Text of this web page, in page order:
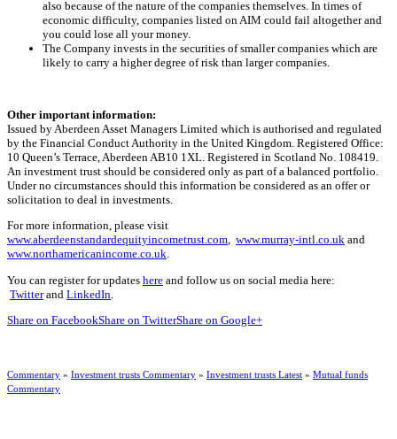
also because of the nature of the companies themselves. In times of
economic difficulty, companies listed on AIM could fail altogether and
you could lose all your money.
The Company invests in the securities of smaller companies which are
likely to carry a higher degree of risk than larger companies.
Other important information:
Issued by Aberdeen Asset Managers Limited which is authorised and regulated
by the Financial Conduct Authority in the United Kingdom. Registered Office:
10 Queen’s Terrace, Aberdeen AB10 1XL. Registered in Scotland No. 108419.
An investment trust should be considered only as part of a balanced portfolio.
Under no circumstances should this information be considered as an offer or
solicitation to deal in investments.
For more information, please visit
www.aberdeenstandardequityincometrust.com, www.murray-intl.co.uk and
www.northamericanincome.co.uk.
You can register for updates here and follow us on social media here:
Twitterand LinkedIn
Share on FacebookShare on TwitterShare on Google+
Commentary » Investment trusts Commentary » Investment trusts Latest » Mutual funds
Commentary